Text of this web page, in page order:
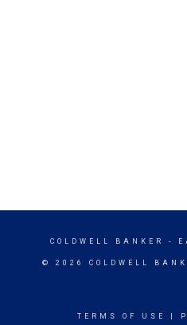
COLDWELL BANKER -
© 2026 COLDWELL
TERMS OF USE